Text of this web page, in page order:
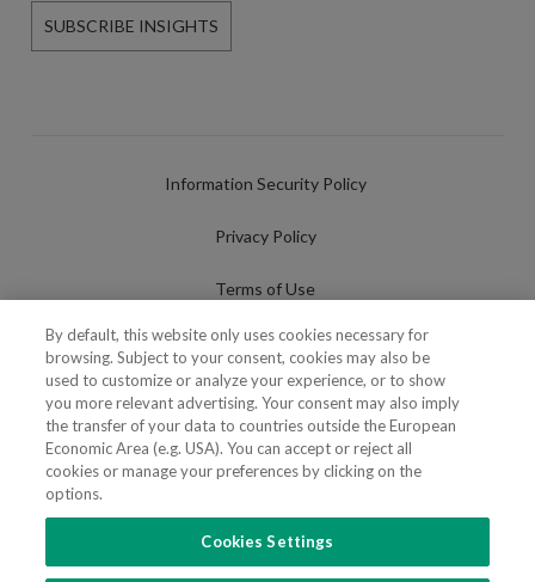
SUBSCRIBE INSIGHTS
Information Security Policy
Privacy Policy
Terms of Use
Cookies Policy
Cookies Settings
Fraudulent use of Name/Brand
FOLLOW US
By default, this website only uses cookies necessary for
browsing. Subject to your consent, cookies may also be
used to customize or analyze your experience, or to show
you more relevant advertising. Your consent may also imply
the transfer of your data to countries outside the European
Economic Area (e.g. USA). You can accept or reject all
cookies or manage your preferences by clicking on the
options.
Cookies Settings